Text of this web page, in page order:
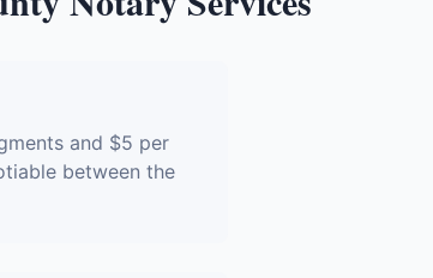
and $5 per
between the